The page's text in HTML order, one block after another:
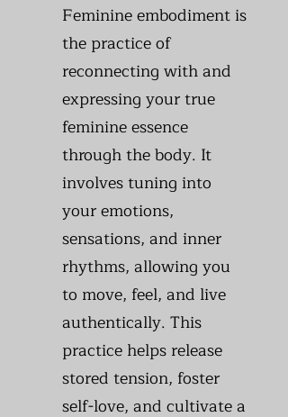
Feminine embodiment is
the practice of
reconnecting with and
expressing your true
feminine essence
through the body. It
involves tuning into
your emotions,
sensations, and inner
rhythms, allowing you
to move, feel, and live
authentically. This
practice helps release
stored tension, foster
self-love, and cultivate a